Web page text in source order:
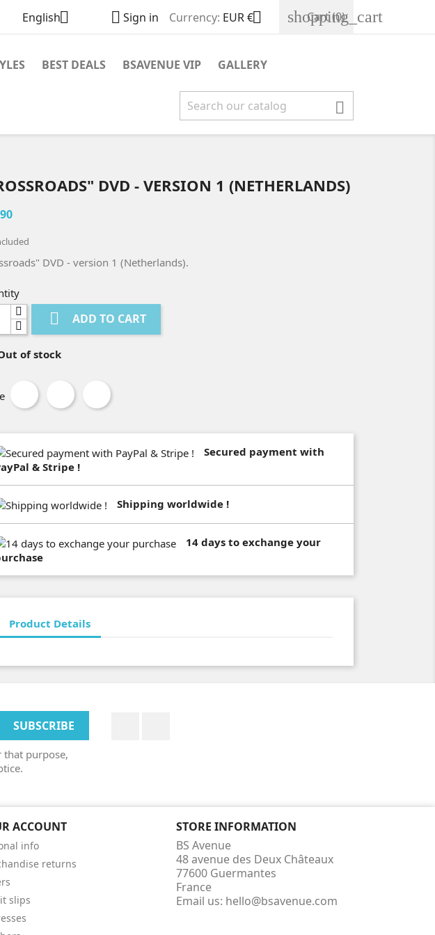
English  Sign in Currency: EUR € shopping_cart
Cart(0)
BEST DEALS BSAVENUE VIP GALLERY

DVD - VERSION 1 (NETHERLANDS)
DVD - version 1 (Netherlands).
 ADD TO CART
of stock
Secured payment with
& Stripe !
Shipping worldwide !
14 days to exchange your
Product Details
that purpose,
ACCOUNT
info
returns
slips
STORE INFORMATION
BS Avenue
48 avenue des Deux Châteaux
77600 Guermantes
France
Email us: hello@bsavenue.com